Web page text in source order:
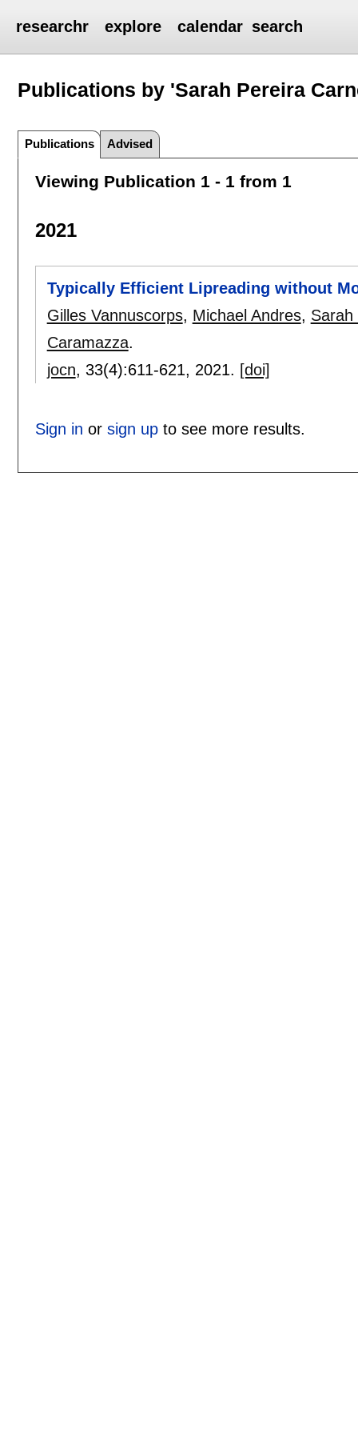
researchr explore calendar search
Publications by 'Sarah Pereira
Publications Advised
Viewing Publication 1 - 1 from 1
2021
Typically Efficient Lipreading without
Gilles Vannuscorps, Michael Andres, Sarah
Caramazza.
jocn, 33(4):611-621, 2021. [doi]
Sign in or sign upto see more results.